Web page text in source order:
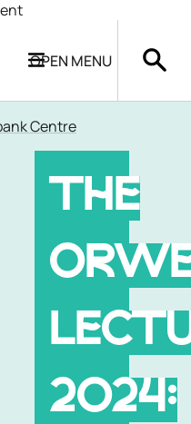
OPEN MENU
Centre
THE
2024: